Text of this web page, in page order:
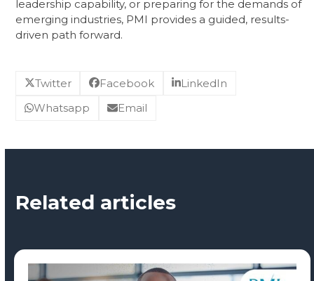
leadership capability, or preparing for the demands of
emerging industries, PMI provides a guided, results-
driven path forward.
Twitter Facebook
LinkedIn
Whatsapp
Email
Related articles